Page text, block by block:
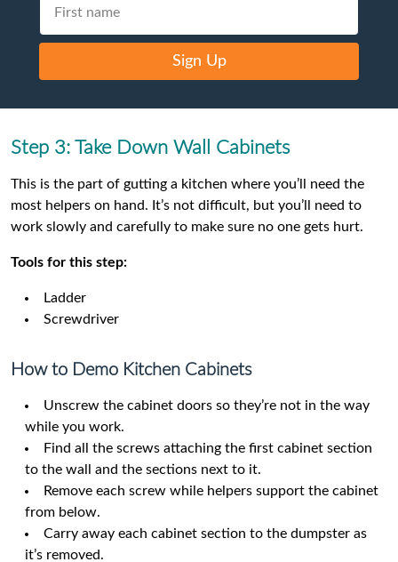
Sign Up
Step 3: Take Down Wall Cabinets
This is the part of gutting a kitchen where you’ll need the
most helpers on hand. It’s not difficult, but you’ll need to
work slowly and carefully to make sure no one gets hurt.
Tools for this step:
Ladder
Screwdriver
How to Demo Kitchen Cabinets
Unscrew the cabinet doors so they’re not in the way
while you work.
Find all the screws attaching the first cabinet section
to the wall and the sections next to it.
Remove each screw while helpers support the cabinet
from below.
Carry away each cabinet section to the dumpster as
it’s removed.